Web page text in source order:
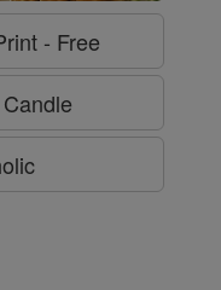
- Free